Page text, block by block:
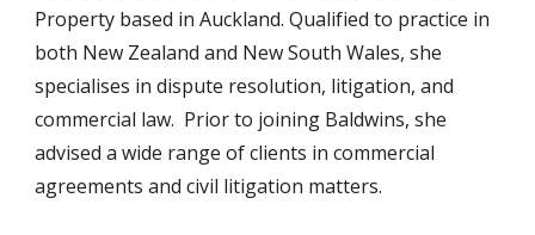
Property based in Auckland. Qualified to practice in
both New Zealand and New South Wales, she
specialises in dispute resolution, litigation, and
commercial law. Prior to joining Baldwins, she
advised a wide range of clients in commercial
agreements and civil litigation matters.